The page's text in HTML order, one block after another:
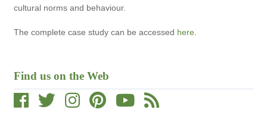
Find us on the Web
cultural norms and behaviour.
The complete case study can be accessed here